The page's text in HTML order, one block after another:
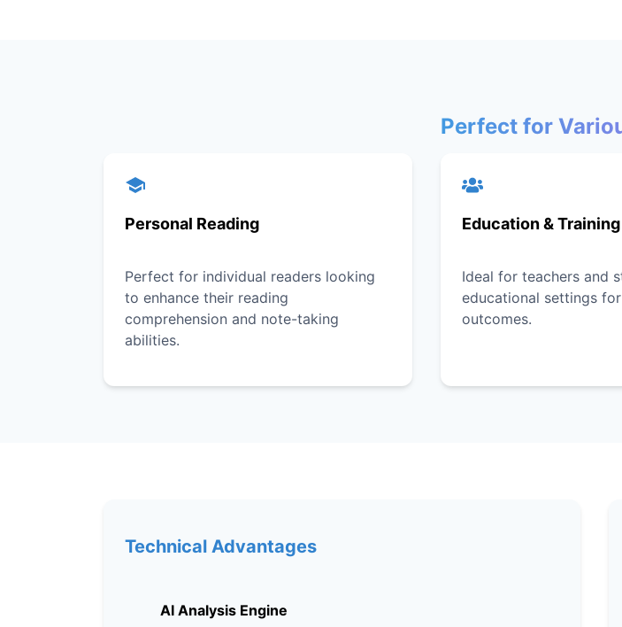
Perfect for
Personal Reading
Perfect for individual readers looking
to enhance their reading
comprehension and note-taking
abilities.
Education & Training
Ideal for teachers and
educational settings
outcomes.
Technical Advantages
AI Analysis Engine